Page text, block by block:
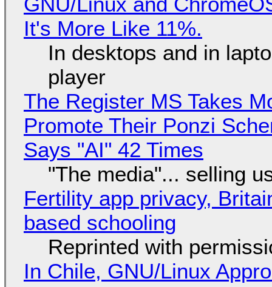
It's More Like 11%.
In desktops and in
player
The Register MS Takes
Promote Their Ponzi
Says "AI" 42 Times
"The media"... selling
Fertility app privacy,
based schooling
Reprinted with
In Chile, GNU/Linux